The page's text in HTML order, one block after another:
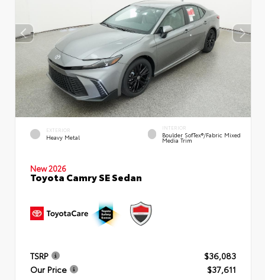
EXTERIOR
Heavy Metal
INTERIOR
Boulder SofTex®/fabric Mixed
Media Trim
New 2026
Toyota Camry SE Sedan
TSRP
$36,083
Our Price
$37,611